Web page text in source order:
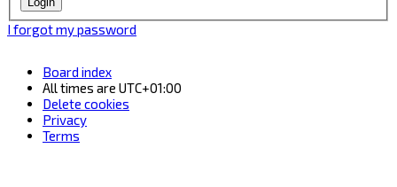
I forgot my password
Board index
All times are UTC+01:00
Delete cookies
Privacy
Terms